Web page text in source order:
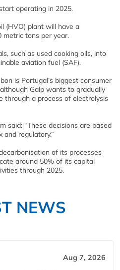
operating in 2025.
(HVO) plant will have a
metric tons per year.
such as used cooking oils, into
aviation fuel (SAF).
is Portugal’s biggest consumer
Galp wants to gradually
through a process of electrolysis
said: “These decisions are based
regulatory.”
of its processes
around 50% of its capital
through 2025.
NEWS
Aug 7, 2026